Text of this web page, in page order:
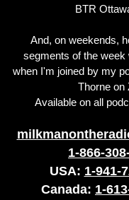
BTR
And, on weekends,
segments of the week
when I'm joined by my
Thorne on
Available on all
1-866-
USA: 1-941-
Canada: 1-